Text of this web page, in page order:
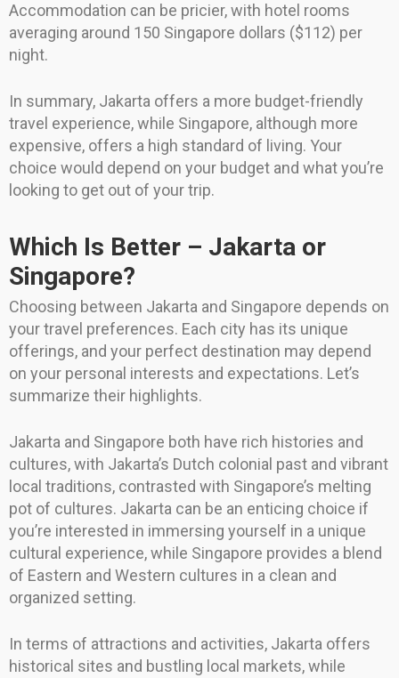
Accommodation can be pricier, with hotel rooms
averaging around 150 Singapore dollars ($112) per
night.
In summary, Jakarta offers a more budget-friendly
travel experience, while Singapore, although more
expensive, offers a high standard of living. Your
choice would depend on your budget and what you’re
looking to get out of your trip.
Which Is Better – Jakarta or
Singapore?
Choosing between Jakarta and Singapore depends on
your travel preferences. Each city has its unique
offerings, and your perfect destination may depend
on your personal interests and expectations. Let’s
summarize their highlights.
Jakarta and Singapore both have rich histories and
cultures, with Jakarta’s Dutch colonial past and vibrant
local traditions, contrasted with Singapore’s melting
pot of cultures. Jakarta can be an enticing choice if
you’re interested in immersing yourself in a unique
cultural experience, while Singapore provides a blend
of Eastern and Western cultures in a clean and
organized setting.
In terms of attractions and activities, Jakarta offers
historical sites and bustling local markets, while